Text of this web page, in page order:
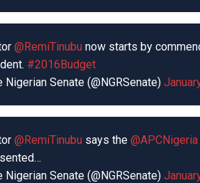
@RemiTinubu now starts by
#2016Budget
Nigerian Senate (@NGRSenate)
@RemiTinubu says the @APCNigeria
Nigerian Senate (@NGRSenate)